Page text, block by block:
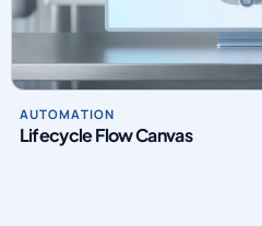
AUTOMATION
Lifecycle Flow Canvas